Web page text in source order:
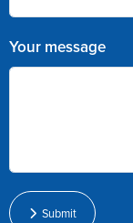
Your message
Submit